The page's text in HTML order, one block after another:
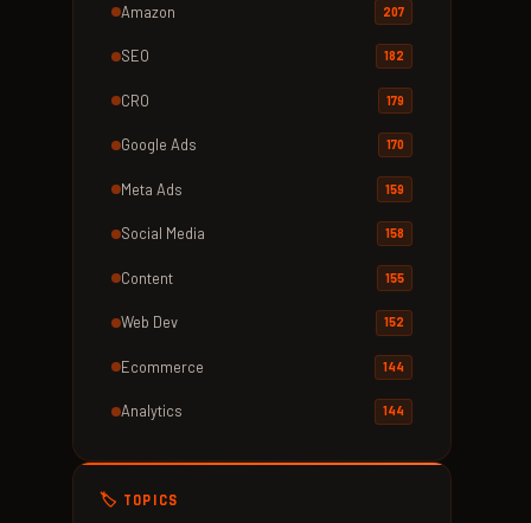
Amazon 207
SEO 182
CRO 179
Google Ads 170
Meta Ads 159
Social Media 158
Content 155
Web Dev 152
Ecommerce 144
Analytics 144
🏷️ TOPICS